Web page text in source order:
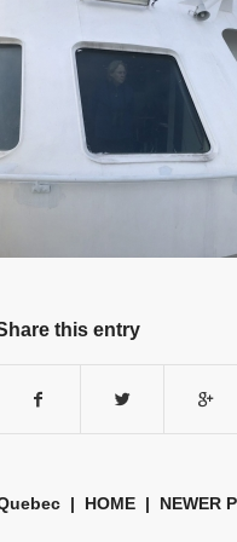
this entry
| HOME | NEWER